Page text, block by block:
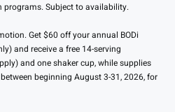
Subject to availability.
Get $60 off your annual BODi
and receive a free 14-serving
and one shaker cup, while supplies
beginning August 3-31, 2026, for